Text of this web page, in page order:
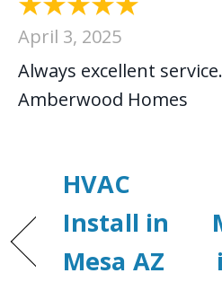
April 3, 2025
Always excellent
Amberwood Homes
HVAC
Install in
Mesa AZ